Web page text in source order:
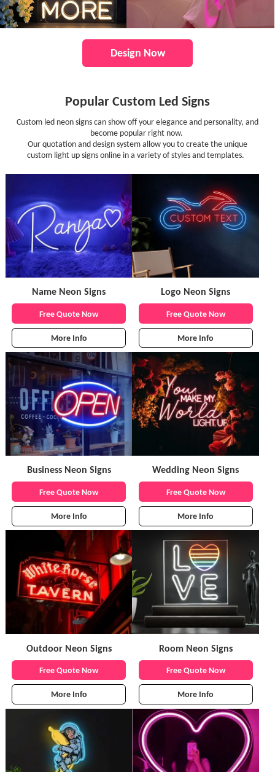
Design Now
Popular Custom Led Signs
Custom led neon signs can show off your elegance and personality, and
become popular right now.
Our quotation and design system allow you to create the unique
custom light up signs online in a variety of styles and templates.
Name Neon Signs
Free Quote Now
More Info
Logo Neon Signs
Free Quote Now
More Info
Business Neon Signs
Free Quote Now
More Info
Wedding Neon Signs
Free Quote Now
More Info
Outdoor Neon Signs
Free Quote Now
More Info
Room Neon Signs
Free Quote Now
More Info